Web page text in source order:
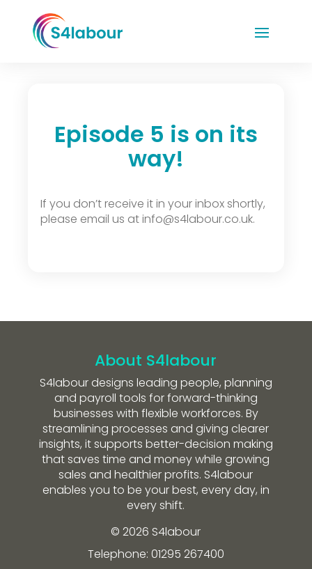
Episode 5 is on its
way!
If you don’t receive it in your inbox shortly,
please email us at info@s4labour.co.uk.
About S4labour
S4labour designs leading people, planning
and payroll tools for forward-thinking
businesses with flexible workforces. By
streamlining processes and giving clearer
insights, it supports better-decision making
that saves time and money while growing
sales and healthier profits. S4labour
enables you to be your best, every day, in
every shift.
© 2026 S4labour
Telephone: 01295 267400